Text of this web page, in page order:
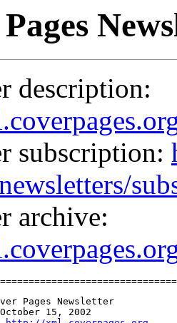
description:
subscription:
archive:
Pages Newsletter
15, 2002